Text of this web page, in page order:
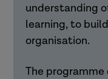
understanding
learning, to
organisation.
The